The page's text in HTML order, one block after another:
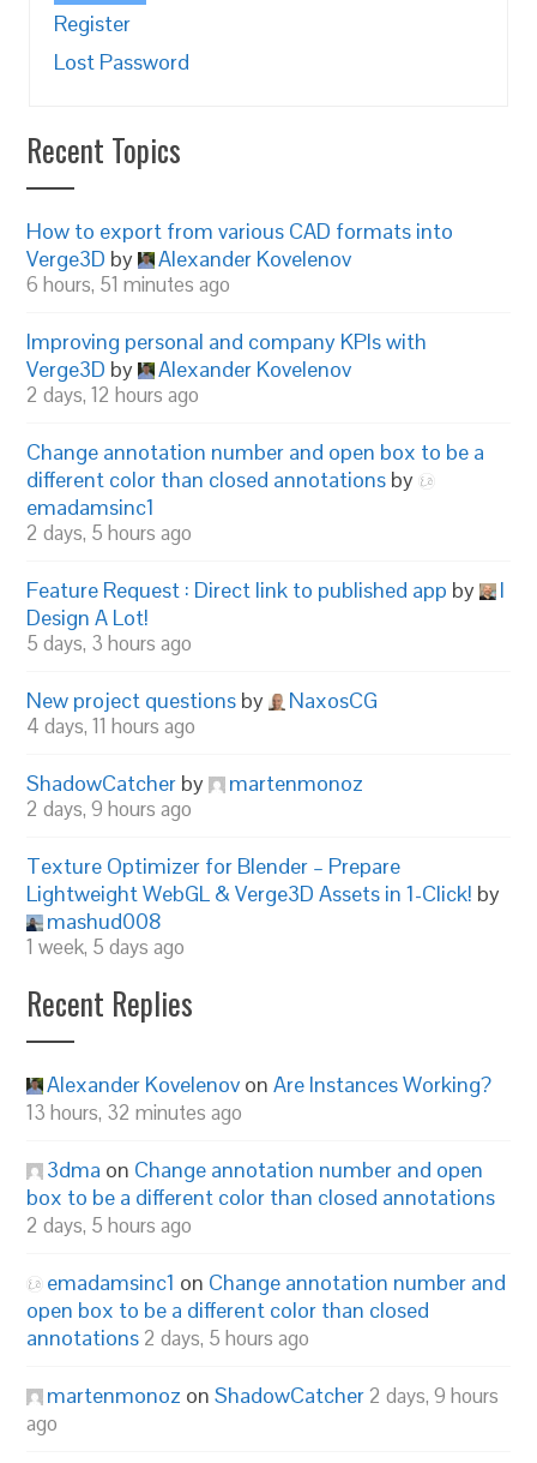
Register
Lost Password
Recent Topics
How to export from various CAD formats into
Verge3D by Alexander Kovelenov
6 hours, 51 minutes ago
Improving personal and company KPIs with
Verge3D by Alexander Kovelenov
2 days, 12 hours ago
Change annotation number and open box to be a
different color than closed annotations by
emadamsinc1
2 days, 5 hours ago
Feature Request : Direct link to published app by
I
Design A Lot!
5 days, 3 hours ago
New project questions by NaxosCG
4 days, 11 hours ago
ShadowCatcher by martenmonoz
2 days, 9 hours ago
Texture Optimizer for Blender – Prepare
Lightweight WebGL & Verge3D Assets in 1-Click! by
mashud008
1 week, 5 days ago
Recent Replies
Alexander Kovelenov onAre Instances Working?
13 hours, 32 minutes ago
3dma on Change annotation number and open
box to be a different color than closed annotations
2 days, 5 hours ago
emadamsinc1 on Change annotation number and
open box to be a different color than closed
annotations 2 days, 5 hours ago
martenmonoz onShadowCatcher 2 days, 9 hours
ago